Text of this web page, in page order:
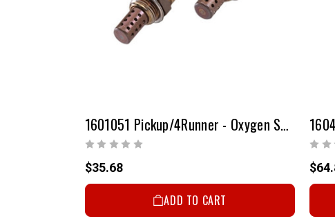
1601051 Pickup/4Runner - Oxygen Sensor
$35.68
ADD TO CART